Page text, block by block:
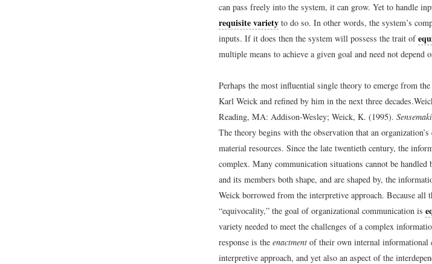
can pass freely into the system, it can grow. Yet to handle
requisite variety to do so. In other words, the system’s
inputs. If it does then the system will possess the trait of
multiple means to achieve a given goal and need not depend
Perhaps the most influential single theory to emerge from
Karl Weick and refined by him in the next three decades.
Reading, MA: Addison-Wesley; Weick, K. (1995).
The theory begins with the observation that an
material resources. Since the late twentieth century, the
complex. Many communication situations cannot be
and its members both shape, and are shaped by, the
Weick borrowed from the interpretive approach. Because all
“equivocality,” the goal of organizational communication is
variety needed to meet the challenges of a complex
response is the enactment of their own internal
interpretive approach, and yet also an aspect of the